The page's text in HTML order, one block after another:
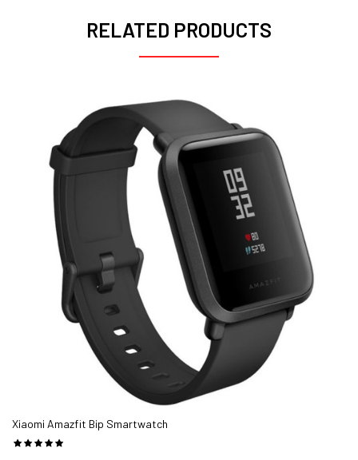
dual-mode positioning,heart rate,32 grams,PPG
checking,Phone call reminder
Making a good smartwatch is no easy task. It's hard to retain
traditional looks and deliver modern functionality and keep the
whole thing usable. Lately we've seen more and more devices aim
for the space between the simpler but long-lasting smart
wristbands and the more elaborate but constantly-low-on-
battery smart watches. They aim to deliver the best of both
worlds and theFit Pro T55 Smartwatch
might be their most
exciting representative yet.
Watch FIT PRO T55 Series Smartwatch Supports Bluetooth Call
Heart Rate Meter price, review and buy in UAE, Dubai, Abu Dhabi
The best price for the FIT PRO T55 Smartwatch price in Dubai,
UAE is AED 49 sold at aimsouq and available and delivery within
1-2 working days.
RELATED PRODUCTS
Xiaomi Amazfit Bip Smartwatch